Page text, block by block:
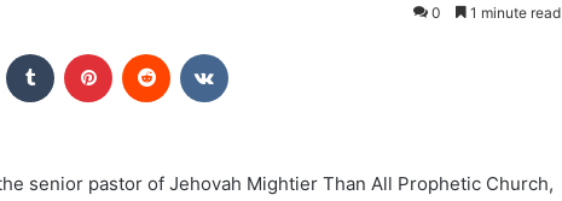
0 1 minute read
senior pastor of Jehovah Mightier Than All Prophetic Church,